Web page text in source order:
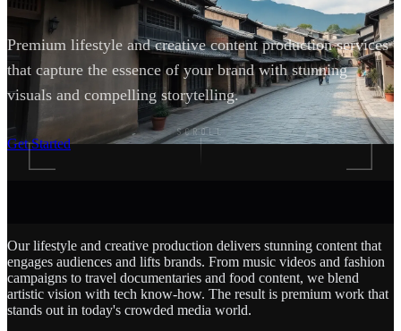
Premium lifestyle and creative content production services
that capture the essence of your brand with stunning
visuals and compelling storytelling.
Get Started
SCROLL
Our lifestyle and creative production delivers stunning content that
engages audiences and lifts brands. From music videos and fashion
campaigns to travel documentaries and food content, we blend
artistic vision with tech know-how. The result is premium work that
stands out in today's crowded media world.